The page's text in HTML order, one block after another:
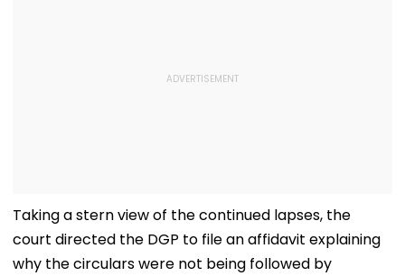
Taking a stern view of the continued lapses, the
court directed the DGP to file an affidavit explaining
why the circulars were not being followed by